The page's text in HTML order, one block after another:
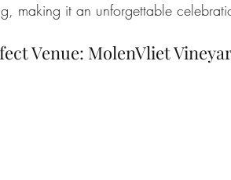
making it an unforgettable
Venue: MolenVliet